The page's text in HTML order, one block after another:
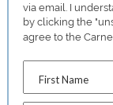
via email. I
by clicking the
agree to the
First Name